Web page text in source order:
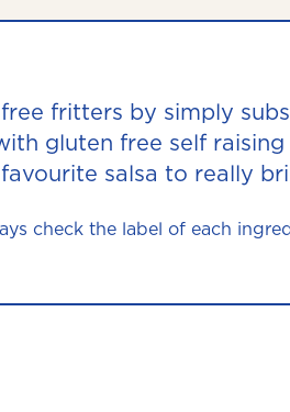
fritters by simply
gluten free self
salsa to really
check the label of each